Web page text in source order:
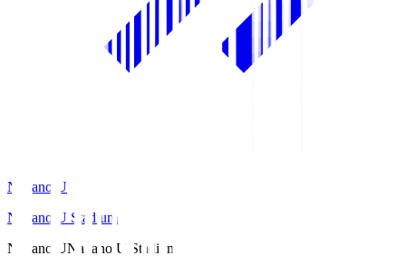
Nagano U
Nagano U Stadium
Nagano UNagano U Stadium